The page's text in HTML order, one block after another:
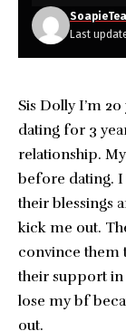
Last
Sis Dolly I’m
dating for 3
relationship.
before dating. I
their blessings
kick me out.
convince them
their support in
lose my bf
out.